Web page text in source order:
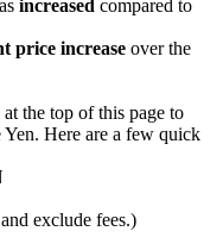
increased compared to
price increase over the
at the top of this page to
Yen. Here are a few quick
exclude fees.)